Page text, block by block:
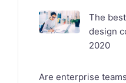
The
design
2020
Are enterprise